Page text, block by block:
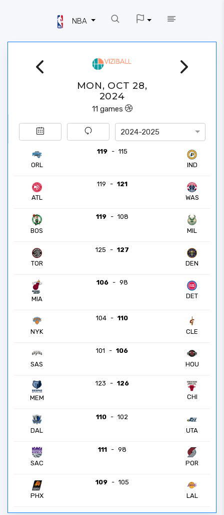
NBA
MON, OCT 28,
2024
11 games
2024-2025
ORL
119 - 115
IND
ATL
119 - 121
WAS
BOS
119 - 108
MIL
TOR
125 - 127
DEN
MIA
106 - 98
DET
NYK
104 - 110
CLE
SAS
101 - 106
HOU
MEM
123 - 126
CHI
DAL
110 - 102
UTA
SAC
111 - 98
POR
PHX
109 - 105
LAL